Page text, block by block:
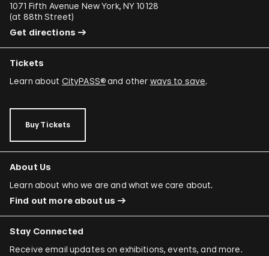
1071 Fifth Avenue New York, NY 10128
(at 88th Street)
Get directions
Tickets
Learn about CityPASS®and other ways to save.
Buy Tickets
About Us
Learn about who we are and what we care about.
Find out more about us
Stay Connected
Receive email updates on exhibitions, events, and more.